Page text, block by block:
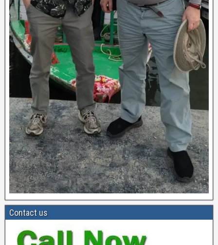
Contact us